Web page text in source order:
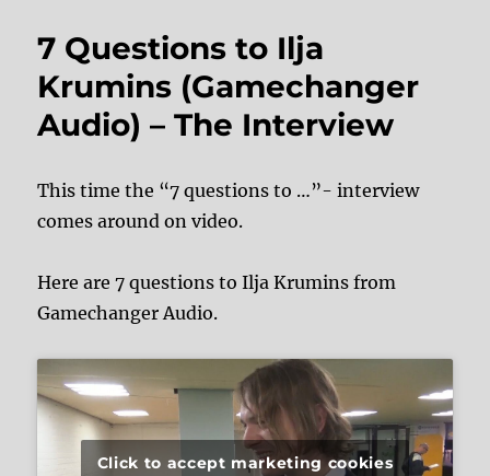
7 Questions to Ilja
Krumins (Gamechanger
Audio) – The Interview
This time the “7 questions to …”- interview
comes around on video.
Here are 7 questions to Ilja Krumins from
Gamechanger Audio.
Click to accept marketing cookies